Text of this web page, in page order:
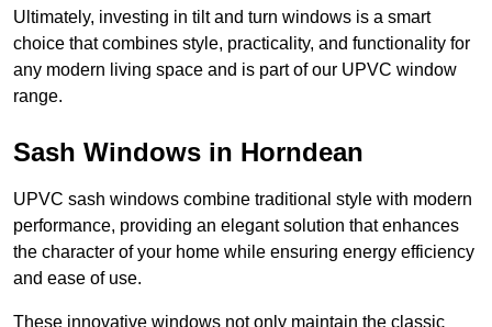
Ultimately, investing in tilt and turn windows is a smart
choice that combines style, practicality, and functionality for
any modern living space and is part of our UPVC window
range.
Sash Windows in Horndean
UPVC sash windows combine traditional style with modern
performance, providing an elegant solution that enhances
the character of your home while ensuring energy efficiency
and ease of use.
These innovative windows not only maintain the classic